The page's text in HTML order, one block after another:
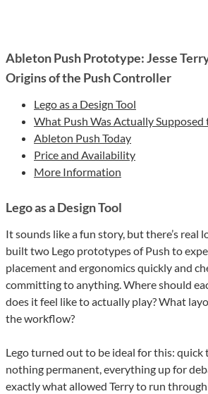
Ableton Push Prototype: Jesse
Origins of the Push Controller
Lego as a Design Tool
What Push Was Actually Supposed
Ableton Push Today
Price and Availability
More Information
Lego as a Design Tool
It sounds like a fun story, but there’s real
built two Lego prototypes of Push to
placement and ergonomics quickly and
committing to anything. Where should
does it feel like to actually play? What
the workflow?
Lego turned out to be ideal for this: quick
nothing permanent, everything up for
exactly what allowed Terry to run